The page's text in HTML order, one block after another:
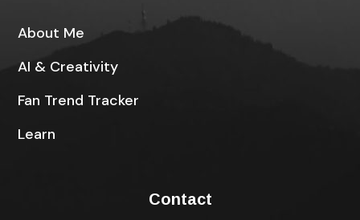
About Me
AI & Creativity
Fan Trend Tracker
Learn
Contact